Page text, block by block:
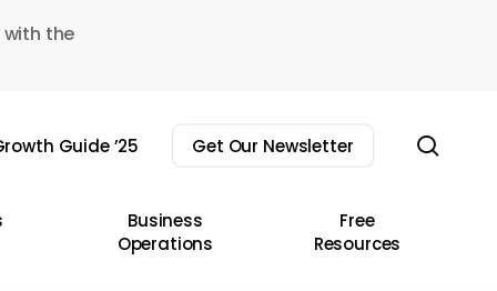
the
Guide ’25 Get Our Newsletter
Business
Operations
Free
Resources